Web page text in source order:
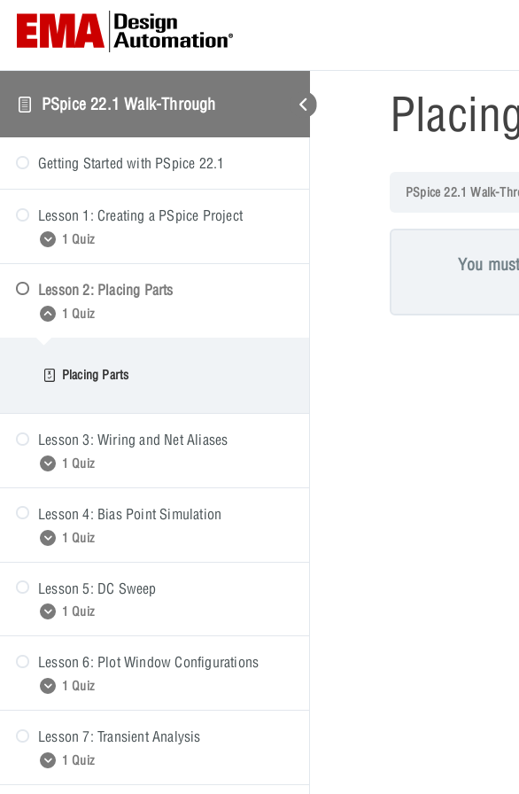
PSpice 22.1 Walk-Through
Getting Started with PSpice 22.1
Lesson 1: Creating a PSpice Project
1 Quiz
Creating a PSpice Project
Lesson 2: Placing Parts
1 Quiz
Placing Parts
Lesson 3: Wiring and Net Aliases
1 Quiz
Wiring and Net Aliases
Lesson 4: Bias Point Simulation
1 Quiz
Bias Point Simulation
Lesson 5: DC Sweep
1 Quiz
DC Sweep
Lesson 6: Plot Window Configurations
1 Quiz
Plot Window Configurations
Lesson 7: Transient Analysis
1 Quiz
PSpice 22.1 Walk-
You